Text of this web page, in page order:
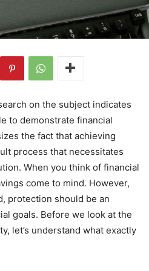
on the subject indicates
to demonstrate financial
the fact that achieving
process that necessitates
When you think of financial
come to mind. However,
protection should be an
goals. Before we look at the
let’s understand what exactly